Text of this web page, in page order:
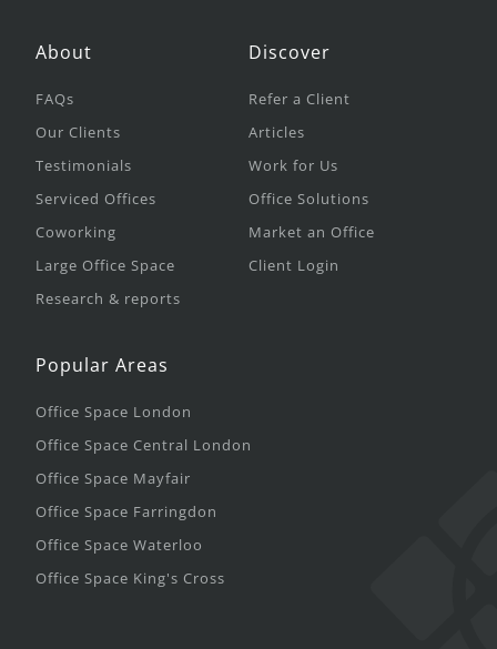
About
FAQs
Our Clients
Testimonials
Serviced Offices
Coworking
Large Office Space
Research & reports
Discover
Refer a Client
Articles
Work for Us
Office Solutions
Market an Office
Client Login
Popular Areas
Office Space London
Office Space Central London
Office Space Mayfair
Office Space Farringdon
Office Space Waterloo
Office Space King's Cross